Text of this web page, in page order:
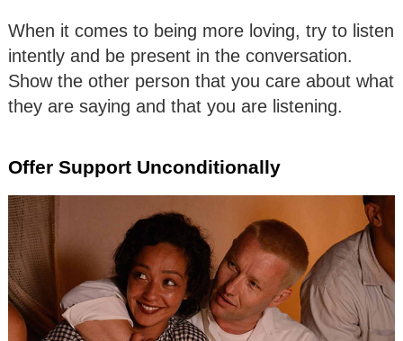
When it comes to being more loving, try to listen
intently and be present in the conversation.
Show the other person that you care about what
they are saying and that you are listening.
Offer Support Unconditionally